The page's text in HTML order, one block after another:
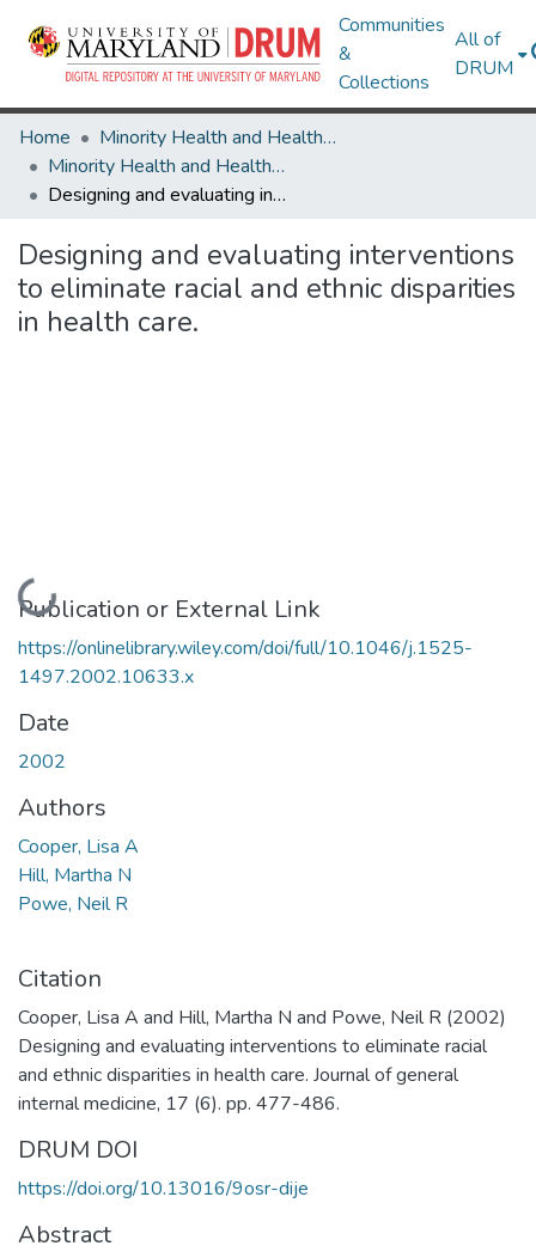
Communities
&
Collections
All of
DRUM
Home
Minority Health and Health Equity Archive
Minority Health and Health Equity Archive
Designing and evaluating interventions to eliminate racial and ethnic disparities in health care.
Designing and evaluating interventions
to eliminate racial and ethnic disparities
in health care.
Loading...
Publication or External Link
https://onlinelibrary.wiley.com/doi/full/10.1046/j.1525-
1497.2002.10633.x
Date
2002
Authors
Cooper, Lisa A
Hill, Martha N
Powe, Neil R
Citation
Cooper, Lisa A and Hill, Martha N and Powe, Neil R (2002)
Designing and evaluating interventions to eliminate racial
and ethnic disparities in health care. Journal of general
internal medicine, 17 (6). pp. 477-486.
DRUM DOI
https://doi.org/10.13016/9osr-dije
Abstract